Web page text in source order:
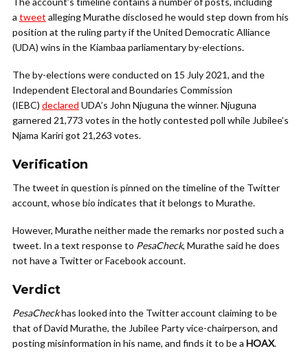
a tweet alleging Murathe disclosed he would step down from his
position at the ruling party if the United Democratic Alliance
(UDA) wins in the Kiambaa parliamentary by-elections.
The by-elections were conducted on 15 July 2021, and the
Independent Electoral and Boundaries Commission
(IEBC) declared UDA’s John Njuguna the winner. Njuguna
garnered 21,773 votes in the hotly contested poll while Jubilee’s
Njama Kariri got 21,263 votes.
Verification
The tweet in question is pinned on the timeline of the Twitter
account, whose bio indicates that it belongs to Murathe.
However, Murathe neither made the remarks nor posted such a
tweet. In a text response to PesaCheck, Murathe said he does
not have a Twitter or Facebook account.
Verdict
PesaCheckhas looked into the Twitter account claiming to be
that of David Murathe, the Jubilee Party vice-chairperson, and
posting misinformation in his name, and finds it to be a HOAX.